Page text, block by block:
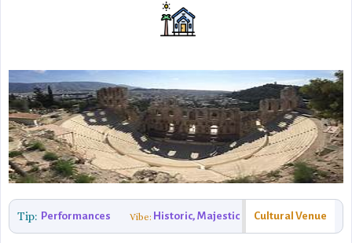
Tip: Performances Vibe: Historic, Majestic Cultural Venue